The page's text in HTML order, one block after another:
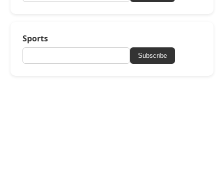
Sports
Subscribe